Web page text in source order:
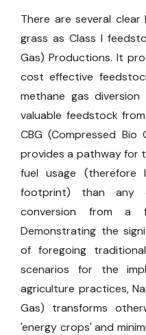
There are several
grass as Class I
Gas) Productions. It
cost effective
methane gas
valuable feedstock
CBG (Compressed
provides a pathway for
fuel usage (therefore
footprint) than any
conversion from a
Demonstrating the
of foregoing
scenarios for the
agriculture practices,
Gas) transforms
'energy crops' and